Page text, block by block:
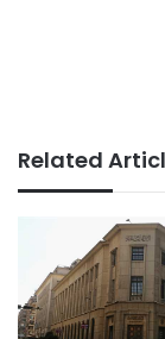
Related